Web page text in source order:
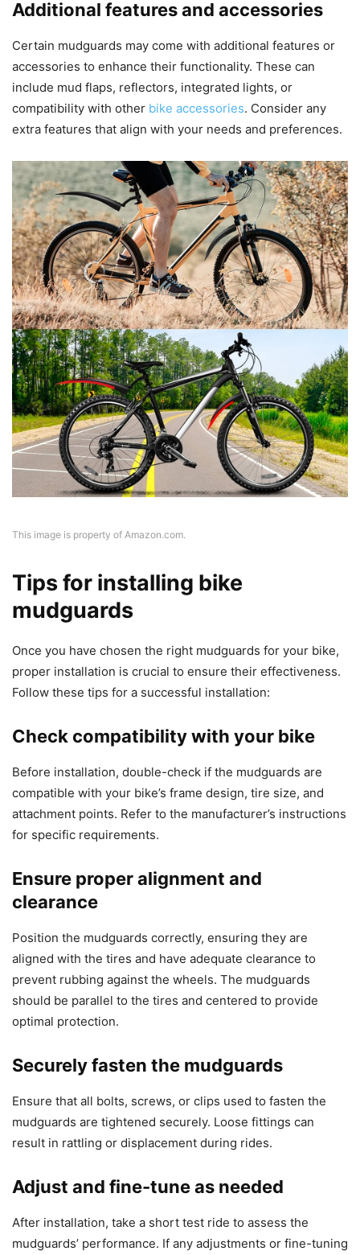
Additional features and accessories
Certain mudguards may come with additional features or
accessories to enhance their functionality. These can
include mud flaps, reflectors, integrated lights, or
compatibility with other bike accessories. Consider any
extra features that align with your needs and preferences.
This image is property of Amazon.com.
Tips for installing bike
mudguards
Once you have chosen the right mudguards for your bike,
proper installation is crucial to ensure their effectiveness.
Follow these tips for a successful installation:
Check compatibility with your bike
Before installation, double-check if the mudguards are
compatible with your bike’s frame design, tire size, and
attachment points. Refer to the manufacturer’s instructions
for specific requirements.
Ensure proper alignment and
clearance
Position the mudguards correctly, ensuring they are
aligned with the tires and have adequate clearance to
prevent rubbing against the wheels. The mudguards
should be parallel to the tires and centered to provide
optimal protection.
Securely fasten the mudguards
Ensure that all bolts, screws, or clips used to fasten the
mudguards are tightened securely. Loose fittings can
result in rattling or displacement during rides.
Adjust and fine-tune as needed
After installation, take a short test ride to assess the
mudguards’ performance. If any adjustments or fine-tuning